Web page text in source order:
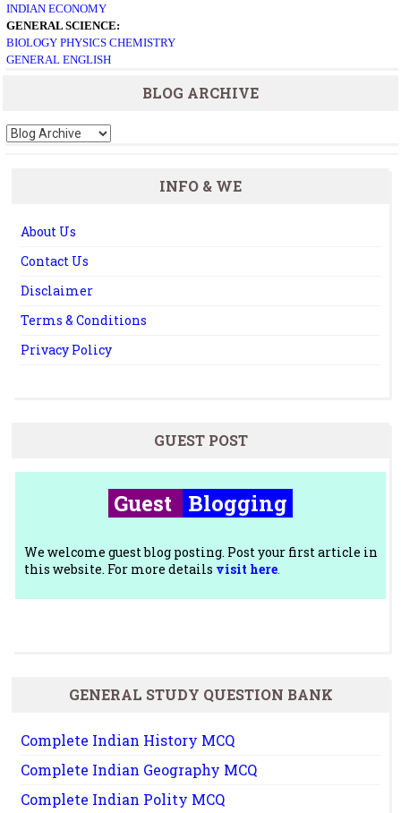
INDIAN ECONOMY
GENERAL SCIENCE:
BIOLOGY PHYSICS CHEMISTRY
GENERAL ENGLISH
BLOG ARCHIVE
INFO & WE
About Us
Contact Us
Disclaimer
Terms & Conditions
Privacy Policy
GUEST POST
Guest Blogging
We welcome guest blog posting. Post your first article in
this website. For more details visit here.
GENERAL STUDY QUESTION BANK
Complete Indian History MCQ
Complete Indian Geography MCQ
Complete Indian Polity MCQ